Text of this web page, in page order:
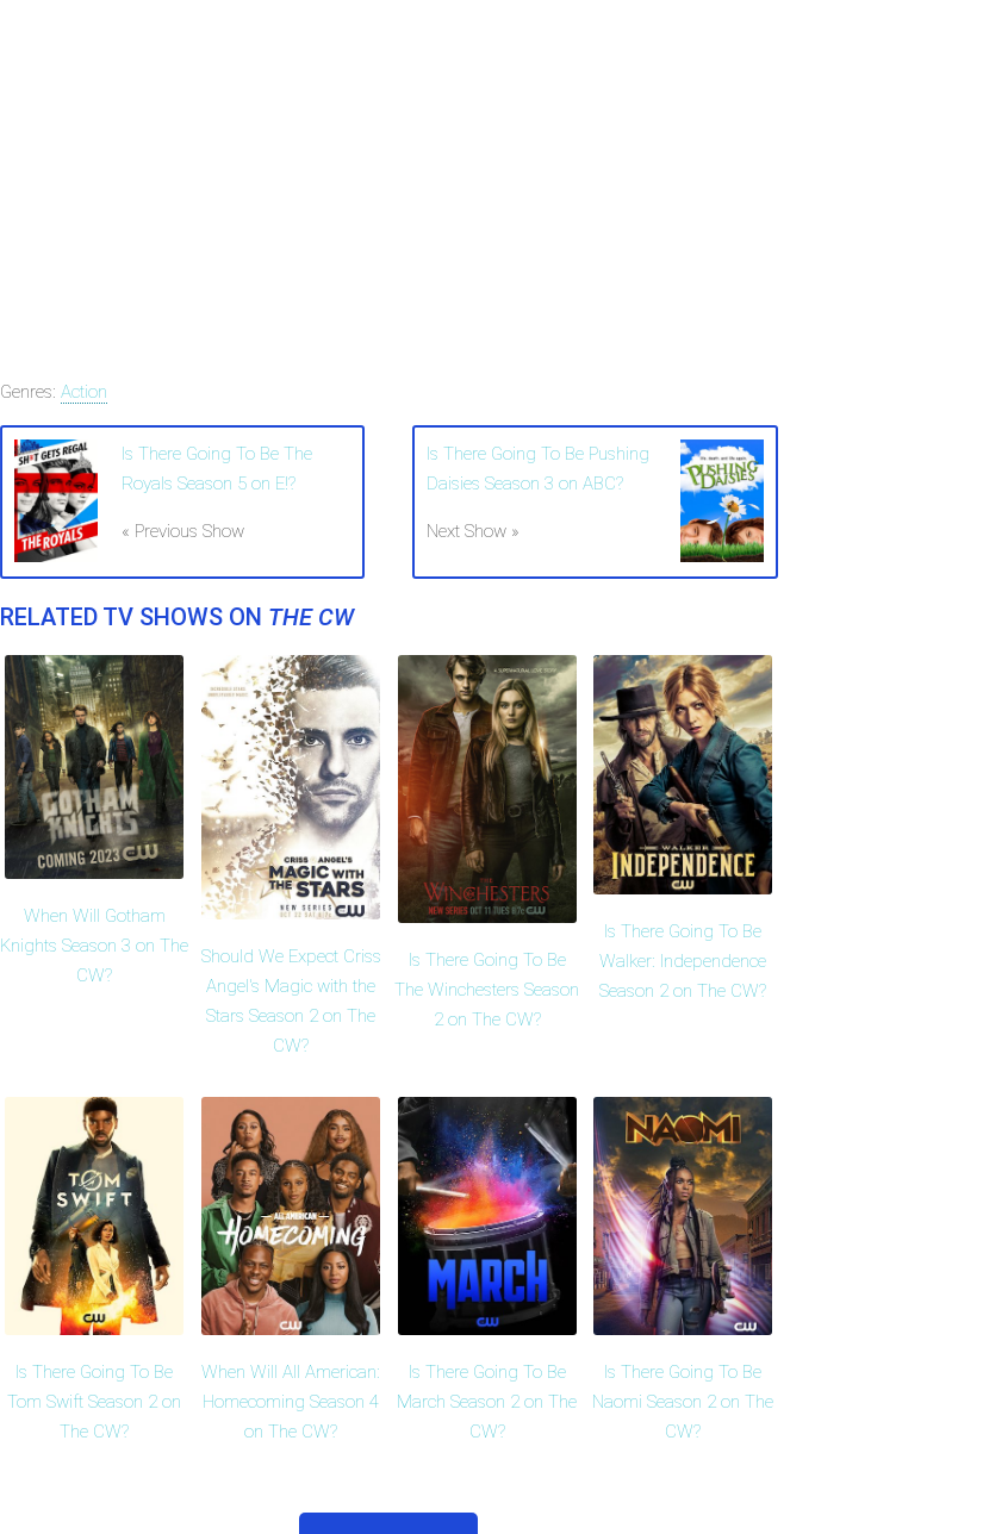
Genres: Action
Is There Going To Be The
Royals Season 5 on E!?
« Previous Show
Is There Going To Be Pushing
Daisies Season 3 on ABC?
Next Show »
RELATED TV SHOWS ON THE CW
When Will Gotham
Knights Season 3 on The
CW?
Should We Expect Criss
Angel's Magic with the
Stars Season 2 on The
CW?
Is There Going To Be
The Winchesters Season
2 on The CW?
Is There Going To Be
Walker: Independence
Season 2 on The CW?
Is There Going To Be
Tom Swift Season 2 on
The CW?
When Will All American:
Homecoming Season 4
on The CW?
Is There Going To Be
March Season 2 on The
CW?
Is There Going To Be
Naomi Season 2 on The
CW?